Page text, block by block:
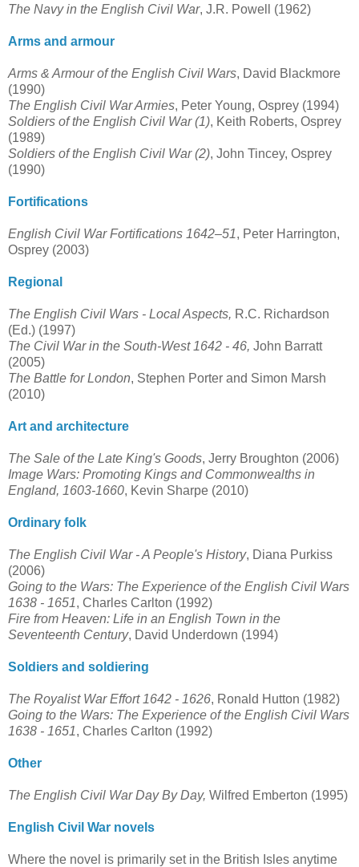
The Navy in the English Civil War, J.R. Powell (1962)
Arms and armour
Arms & Armour of the English Civil Wars, David Blackmore
(1990)
The English Civil War Armies, Peter Young, Osprey (1994)
Soldiers of the English Civil War (1), Keith Roberts, Osprey
(1989)
Soldiers of the English Civil War (2), John Tincey, Osprey
(1990)
Fortifications
English Civil War Fortifications 1642–51, Peter Harrington,
Osprey (2003)
Regional
The English Civil Wars - Local Aspects, R.C. Richardson
(Ed.) (1997)
The Civil War in the South-West 1642 - 46, John Barratt
(2005)
The Battle for London, Stephen Porter and Simon Marsh
(2010)
Art and architecture
The Sale of the Late King's Goods, Jerry Broughton (2006)
Image Wars: Promoting Kings and Commonwealths in
England, 1603-1660, Kevin Sharpe (2010)
Ordinary folk
The English Civil War - A People's History, Diana Purkiss
(2006)
Going to the Wars: The Experience of the English Civil Wars
1638 - 1651, Charles Carlton (1992)
Fire from Heaven: Life in an English Town in the
Seventeenth Century, David Underdown (1994)
Soldiers and soldiering
The Royalist War Effort 1642 - 1626, Ronald Hutton (1982)
Going to the Wars: The Experience of the English Civil Wars
1638 - 1651, Charles Carlton (1992)
Other
The English Civil War Day By Day, Wilfred Emberton (1995)
English Civil War novels
Where the novel is primarily set in the British Isles anytime